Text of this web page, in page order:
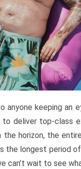
anyone keeping an
deliver top-class
the horizon, the
the longest period
can’t wait to see